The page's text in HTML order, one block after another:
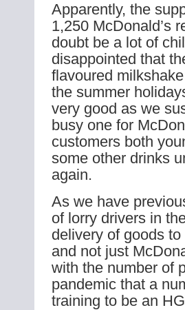
Apparently, the
1,250 McDonald’s
doubt be a lot of
disappointed that
flavoured
the summer
very good as we
busy one for
customers both
some other drinks
again.
As we have
of lorry drivers in
delivery of goods
and not just
with the number of
pandemic that a
training to be an